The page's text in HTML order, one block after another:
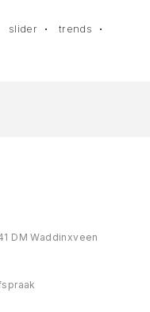
slider
trends
DM Waddinxveen